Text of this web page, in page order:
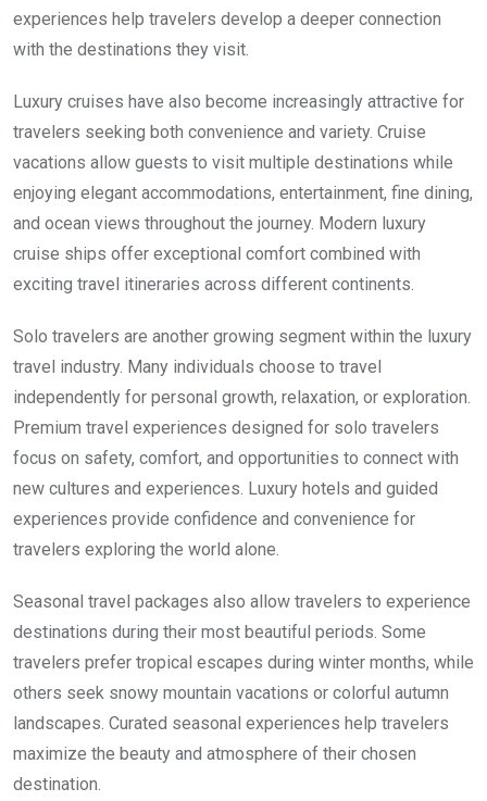
experiences help travelers develop a deeper connection
with the destinations they visit.
Luxury cruises have also become increasingly attractive for
travelers seeking both convenience and variety. Cruise
vacations allow guests to visit multiple destinations while
enjoying elegant accommodations, entertainment, fine dining,
and ocean views throughout the journey. Modern luxury
cruise ships offer exceptional comfort combined with
exciting travel itineraries across different continents.
Solo travelers are another growing segment within the luxury
travel industry. Many individuals choose to travel
independently for personal growth, relaxation, or exploration.
Premium travel experiences designed for solo travelers
focus on safety, comfort, and opportunities to connect with
new cultures and experiences. Luxury hotels and guided
experiences provide confidence and convenience for
travelers exploring the world alone.
Seasonal travel packages also allow travelers to experience
destinations during their most beautiful periods. Some
travelers prefer tropical escapes during winter months, while
others seek snowy mountain vacations or colorful autumn
landscapes. Curated seasonal experiences help travelers
maximize the beauty and atmosphere of their chosen
destination.